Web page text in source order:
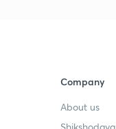
Company
About us